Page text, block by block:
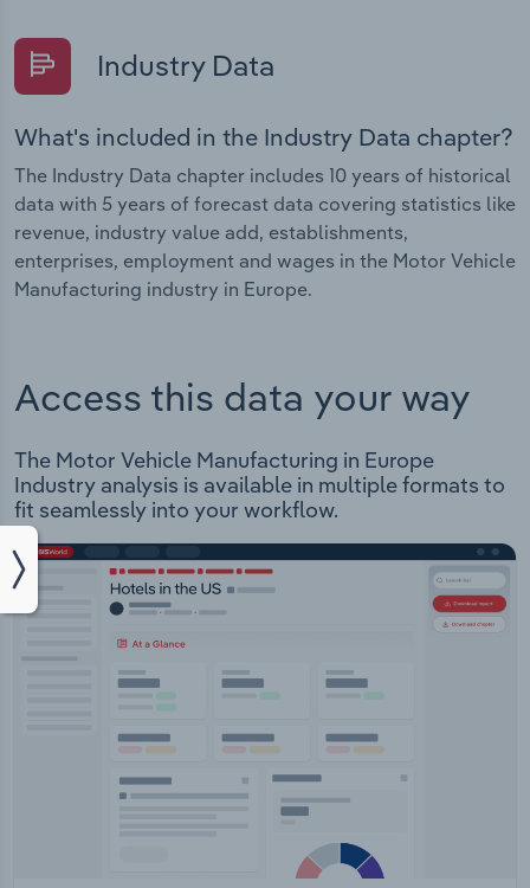
Industry Data
What's included in the Industry Data chapter?
The Industry Data chapter includes 10 years of historical
data with 5 years of forecast data covering statistics like
revenue, industry value add, establishments,
enterprises, employment and wages in the Motor Vehicle
Manufacturing industry in Europe.
Access this data your way
The Motor Vehicle Manufacturing in Europe
Industry analysis is available in multiple formats to
fit seamlessly into your workflow.